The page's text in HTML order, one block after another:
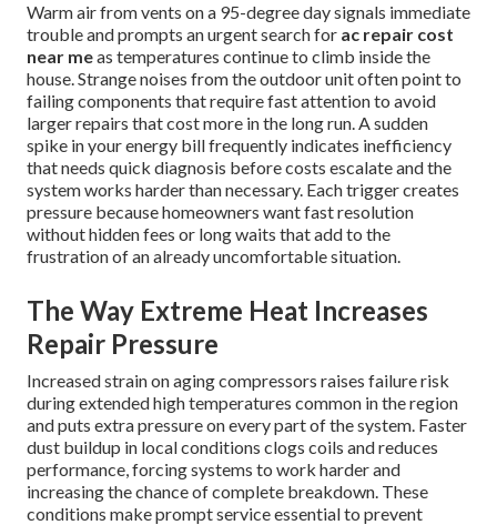
Warm air from vents on a 95-degree day signals immediate
trouble and prompts an urgent search for ac repair cost
near meas temperatures continue to climb inside the
house. Strange noises from the outdoor unit often point to
failing components that require fast attention to avoid
larger repairs that cost more in the long run. A sudden
spike in your energy bill frequently indicates inefficiency
that needs quick diagnosis before costs escalate and the
system works harder than necessary. Each trigger creates
pressure because homeowners want fast resolution
without hidden fees or long waits that add to the
frustration of an already uncomfortable situation.
The Way Extreme Heat Increases
Repair Pressure
Increased strain on aging compressors raises failure risk
during extended high temperatures common in the region
and puts extra pressure on every part of the system. Faster
dust buildup in local conditions clogs coils and reduces
performance, forcing systems to work harder and
increasing the chance of complete breakdown. These
conditions make prompt service essential to prevent